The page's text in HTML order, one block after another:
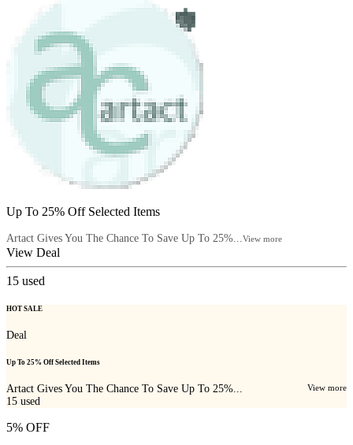
Up To 25% Off Selected Items
Artact Gives You The Chance To Save Up To 25%... View more
View Deal
15 used
HOT SALE
Deal
Up To 25% Off Selected Items
Artact Gives You The Chance To Save Up To 25%... View more
15 used
5% OFF